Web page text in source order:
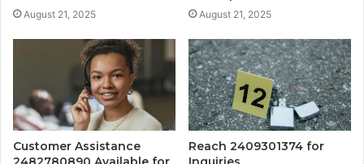
August 21, 2025 August 21, 2025
Customer Assistance
Reach 2409301374 for